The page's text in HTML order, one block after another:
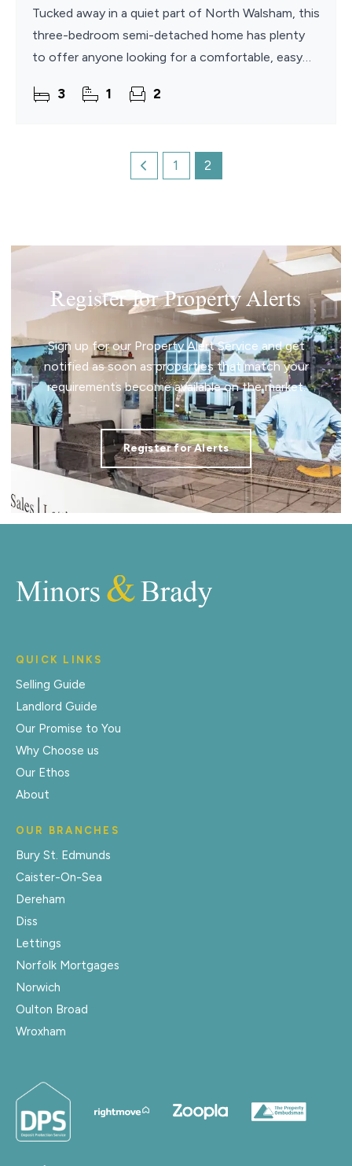
Tucked away in a quiet part of North Walsham, this
three-bedroom semi-detached home has plenty
to offer anyone looking for a comfortable, easy
3 1 2
1 2
Register for Property Alerts
Sign up for our Property Alert Service and get
notified as soon as properties that match your
requirements become available on the market.
Register for Alerts
QUICK LINKS
Selling Guide
Landlord Guide
Our Promise to You
Why Choose us
Our Ethos
About
OUR BRANCHES
Bury St. Edmunds
Caister-On-Sea
Dereham
Diss
Lettings
Norfolk Mortgages
Norwich
Oulton Broad
Wroxham